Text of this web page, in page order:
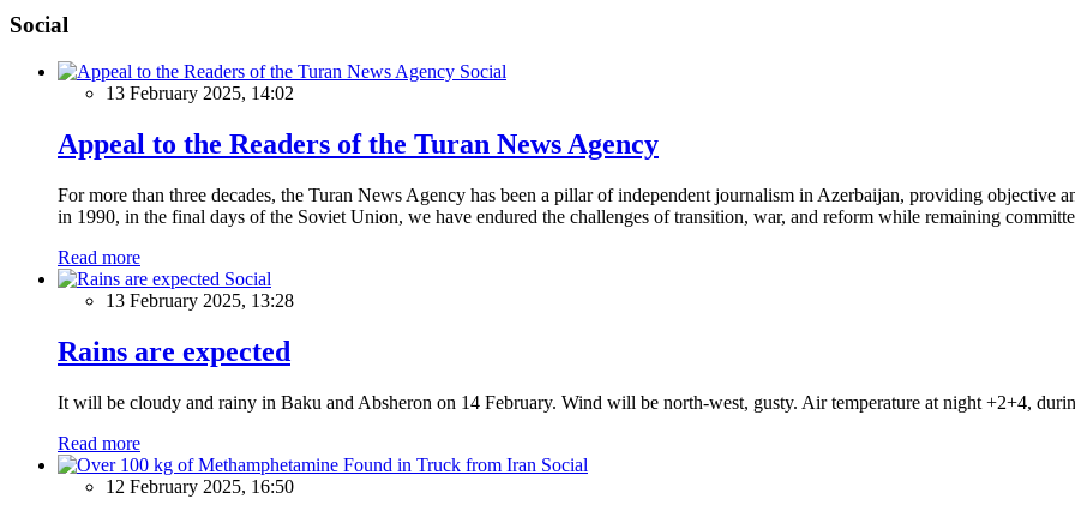
Social
Social
13 February 2025, 14:02
Appeal to the Readers of the Turan News Agency
For more than three decades, the Turan News Agency has been a pillar of independent journalism in Azerbaijan, providing objective
in 1990, in the final days of the Soviet Union, we have endured the challenges of transition, war, and reform while remaining
Read more
Social
13 February 2025, 13:28
Rains are expected
It will be cloudy and rainy in Baku and Absheron on 14 February. Wind will be north-west, gusty. Air temperature at night +2+4,
Read more
Social
12 February 2025, 16:50